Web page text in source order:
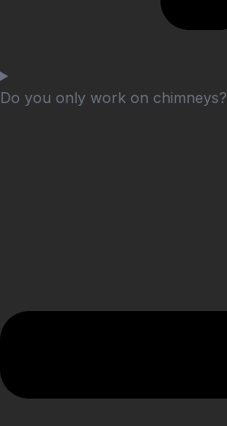
Do you only work on chimneys?